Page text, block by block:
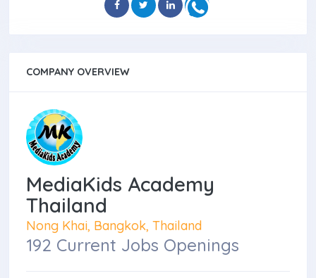
COMPANY OVERVIEW
MediaKids Academy
Thailand
Nong Khai, Bangkok, Thailand
192 Current Jobs Openings